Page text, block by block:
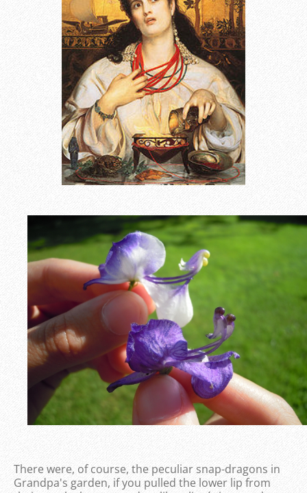
There were, of course, the peculiar snap-dragons in
Grandpa's garden, if you pulled the lower lip from